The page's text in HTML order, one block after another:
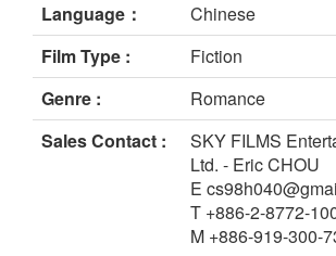
Language：
Chinese
Film Type :
Fiction
Genre :
Romance
Sales Contact :
SKY FILMS
Ltd. - Eric CHOU
E
T +886-2-8772-
M +886-919-300-